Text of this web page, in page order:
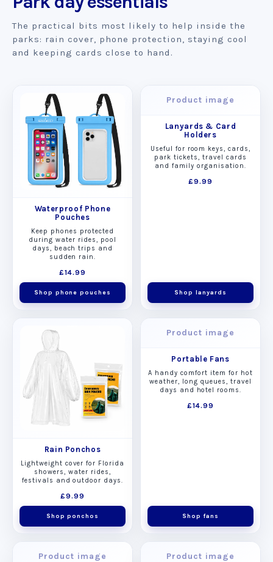
The practical bits most likely to help inside the
parks: rain cover, phone protection, staying cool
and keeping cards close to hand.
Waterproof Phone
Pouches
Keep phones protected
during water rides, pool
days, beach trips and
sudden rain.
£14.99
Shop phone pouches
Product image
Lanyards & Card
Holders
Useful for room keys, cards,
park tickets, travel cards
and family organisation.
£9.99
Shop lanyards
Rain Ponchos
Lightweight cover for Florida
showers, water rides,
festivals and outdoor days.
£9.99
Shop ponchos
Product image
Portable Fans
A handy comfort item for hot
weather, long queues, travel
days and hotel rooms.
£14.99
Shop fans
Product image Product image